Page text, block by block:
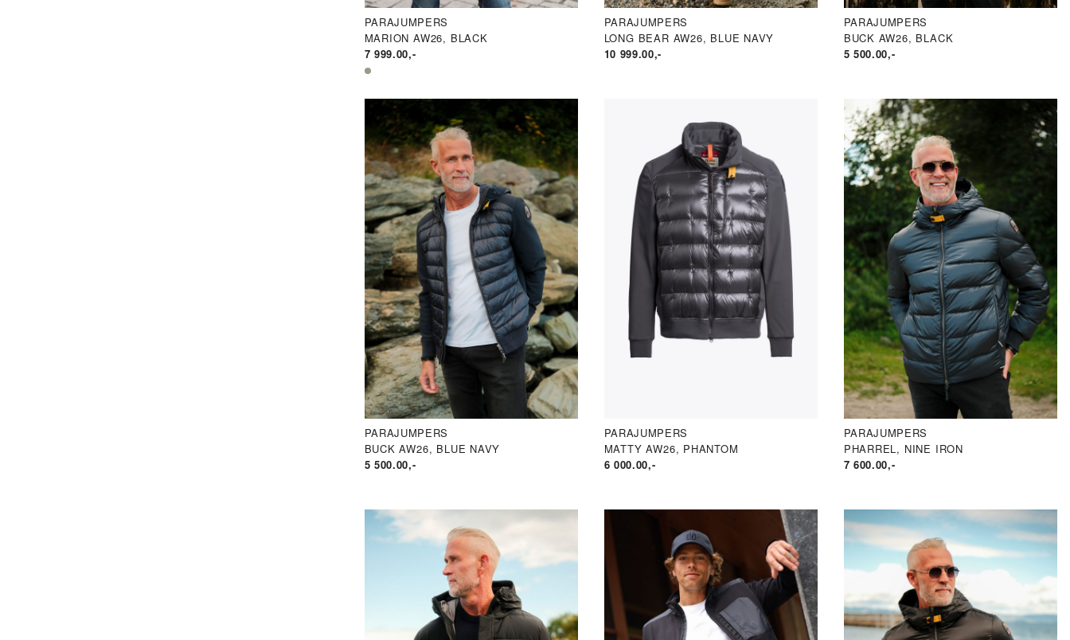
PARAJUMPERS
MARION AW26, BLACK
7 999.00,-
PARAJUMPERS
LONG BEAR AW26, BLUE NAVY
10 999.00,-
PARAJUMPERS
BUCK AW26, BLACK
5 500.00,-
PARAJUMPERS
BUCK AW26, BLUE NAVY
5 500.00,-
PARAJUMPERS
MATTY AW26, PHANTOM
6 000.00,-
PARAJUMPERS
PHARREL, NINE IRON
7 600.00,-